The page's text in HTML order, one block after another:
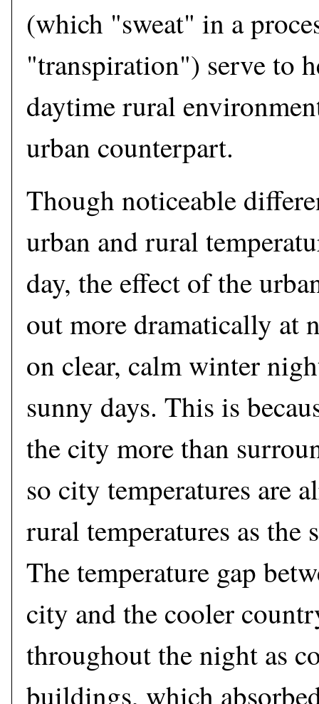
(which "sweat" in a
"transpiration") serve to
daytime rural
urban counterpart.
Though noticeable
urban and rural
day, the effect of the
out more dramatically at
on clear, calm winter
sunny days. This is
the city more than
so city temperatures are
rural temperatures as the
The temperature gap
city and the cooler
throughout the night as
buildings, which